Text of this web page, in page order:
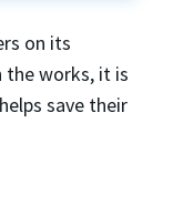
on its
the works, it is
save their